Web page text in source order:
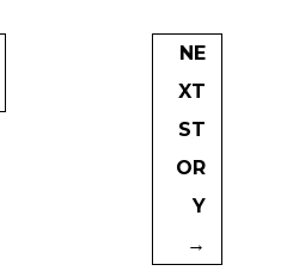
NE
XT
ST
OR
Y
→